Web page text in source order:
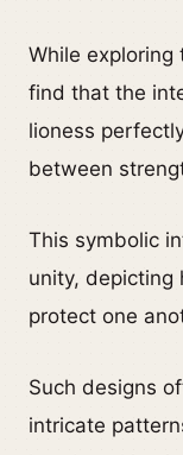
While
find that the
lioness
between
This symbolic
unity, depicting
protect one
Such designs
intricate